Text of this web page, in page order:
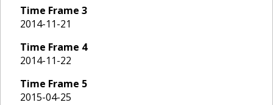
Time Frame 3
2014-11-21
Time Frame 4
2014-11-22
Time Frame 5
2015-04-25